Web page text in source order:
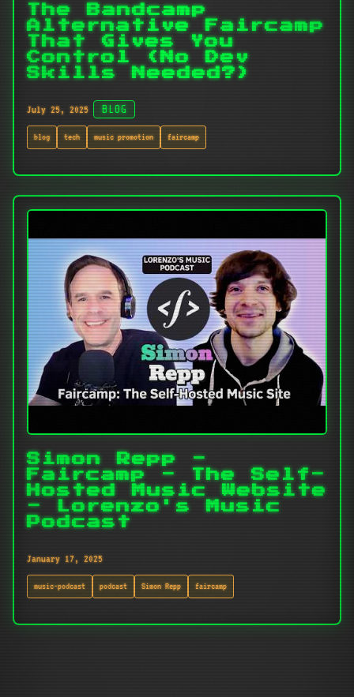
The Bandcamp
Alternative Faircamp
That Gives You
Control (No Dev
Skills Needed?)
July 25, 2025 BLOG
blog tech music promotion faircamp
Simon Repp -
Faircamp - The Self-
Hosted Music Website
- Lorenzo's Music
Podcast
January 17, 2025
music-podcast podcast Simon Repp faircamp